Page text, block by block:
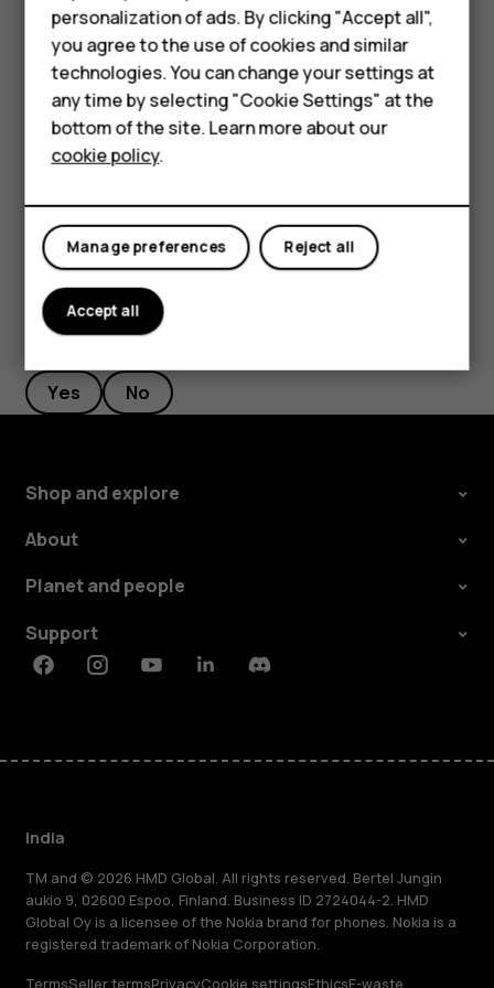
Feature phones
Accessories
Self-repair
Tablets
My account
current location, tapYour locationand search for a
new starting point.
Tap
START
to start the navigation.
The route is shown on the map, along with an estimate of
how long it should take to get there. To see detailed
Did you find this helpful?
Yes No
Shop and explore
About
Planet and people
Support
FacebookInstagramYoutubeLinkedinDiscord
India
TM and © 2026 HMD Global. All rights reserved. Bertel Jungin
aukio 9, 02600 Espoo, Finland. Business ID 2724044-2. HMD
Global Oy is a licensee of the Nokia brand for phones. Nokia is a
registered trademark of Nokia Corporation.
personalization of ads. By clicking "Accept all",
you agree to the use of cookies and similar
technologies. You can change your settings at
any time by selecting "Cookie Settings" at the
bottom of the site. Learn more about our
cookie policy.
Reject all
Manage preferences
Accept all